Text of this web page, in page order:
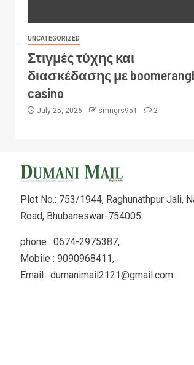
UNCATEGORIZED
Στιγμές τύχης και
διασκέδασης με
casino
July 25, 2026 smngrs951 2
Plot No.: 753/1944, Raghunathpur Jali,
Road, Bhubaneswar-754005
phone : 0674-2975387,
Mobile : 9090968411,
Email : dumanimail2121@gmail.com